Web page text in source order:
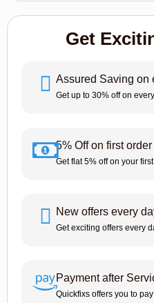
Get
Assured Saving on
Get up to 30% off on
5% Off on first order
Get flat 5% off on your
New offers every
Get exciting offers every
Payment after
Quickfixs offers you to